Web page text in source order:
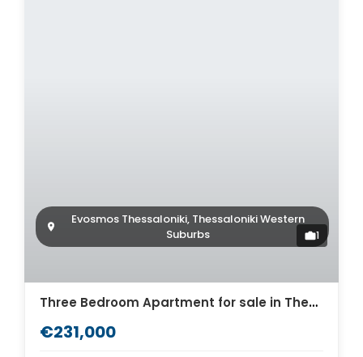
Evosmos Thessaloniki, Thessaloniki Western
Suburbs
1
Three Bedroom Apartment for sale in Thessaloniki. ID Th4-9309
€231,000